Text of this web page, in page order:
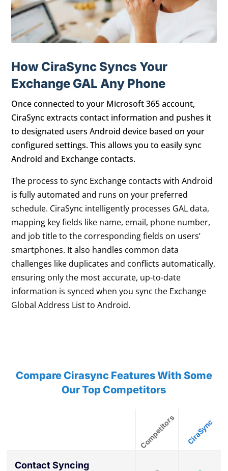
How CiraSync Syncs Your
Exchange GAL Any Phone
Once connected to your Microsoft 365 account,
CiraSync extracts contact information and pushes it
to designated users Android device based on your
configured settings. This allows you to easily sync
Android and Exchange contacts.
The process to sync Exchange contacts with Android
is fully automated and runs on your preferred
schedule. CiraSync intelligently processes GAL data,
mapping key fields like name, email, phone number,
and job title to the corresponding fields on users’
smartphones. It also handles common data
challenges like duplicates and conflicts automatically,
ensuring only the most accurate, up-to-date
information is synced when you sync the Exchange
Global Address List to Android.
Compare Cirasync Features With Some
Our Top Competitors
Contact Syncing